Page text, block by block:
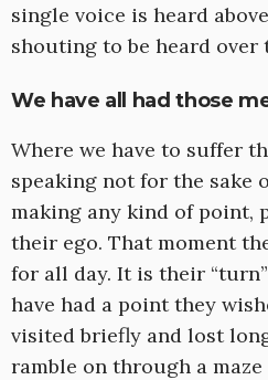
single voice is heard
shouting to be heard over
We have all had those
Where we have to suffer
speaking not for the sake
making any kind of point,
their ego. That moment
for all day. It is their
have had a point they
visited briefly and lost
ramble on through a